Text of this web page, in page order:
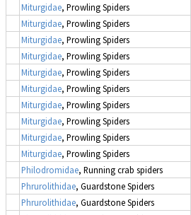
Miturgidae, Prowling Spiders
Miturgidae, Prowling Spiders
Miturgidae, Prowling Spiders
Miturgidae, Prowling Spiders
Miturgidae, Prowling Spiders
Miturgidae, Prowling Spiders
Miturgidae, Prowling Spiders
Miturgidae, Prowling Spiders
Miturgidae, Prowling Spiders
Miturgidae, Prowling Spiders
Philodromidae, Running crab spiders
Phrurolithidae, Guardstone Spiders
Phrurolithidae, Guardstone Spiders